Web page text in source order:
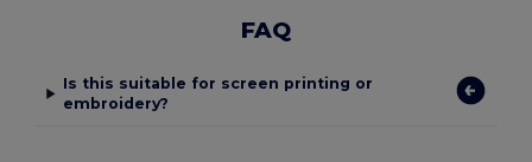
FAQ
Is this suitable for screen printing or
embroidery?